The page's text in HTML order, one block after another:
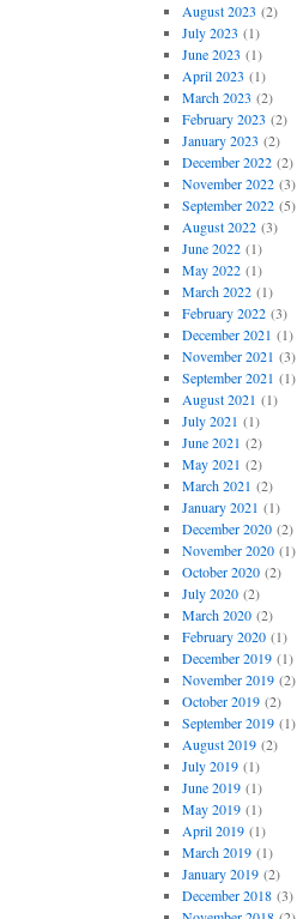
August 2023 (2)
July 2023 (1)
June 2023 (1)
April 2023 (1)
March 2023 (2)
February 2023 (2)
January 2023 (2)
December 2022(2)
November 2022(3)
September 2022(5)
August 2022(3)
June 2022(1)
May 2022(1)
March 2022(1)
February 2022(3)
December 2021 (1)
November 2021 (3)
September 2021 (1)
August 2021 (1)
July 2021 (1)
June 2021 (2)
May 2021 (2)
March 2021 (2)
January 2021 (1)
December 2020(2)
November 2020(1)
October 2020(2)
July 2020(2)
March 2020(2)
February 2020(1)
December 2019(1)
November 2019(2)
October 2019(2)
September 2019(1)
August 2019(2)
July 2019(1)
June 2019(1)
May 2019(1)
April 2019(1)
March 2019(1)
January 2019(2)
December 2018(3)